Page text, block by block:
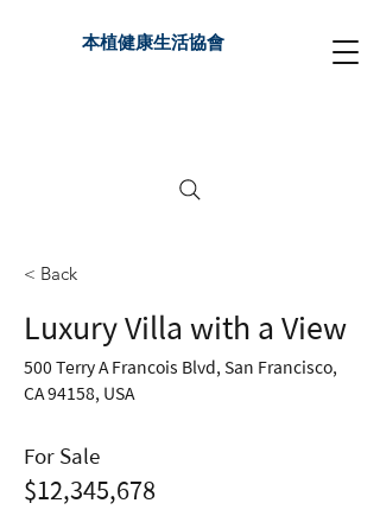
本植健康生活協會
< Back
Luxury Villa with a View
500 Terry A Francois Blvd, San Francisco,
CA 94158, USA
For Sale
$12,345,678